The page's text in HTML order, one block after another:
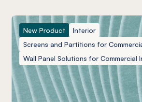
New Product
Interior
Screens and Partitions for
Wall Panel Solutions for Commercial